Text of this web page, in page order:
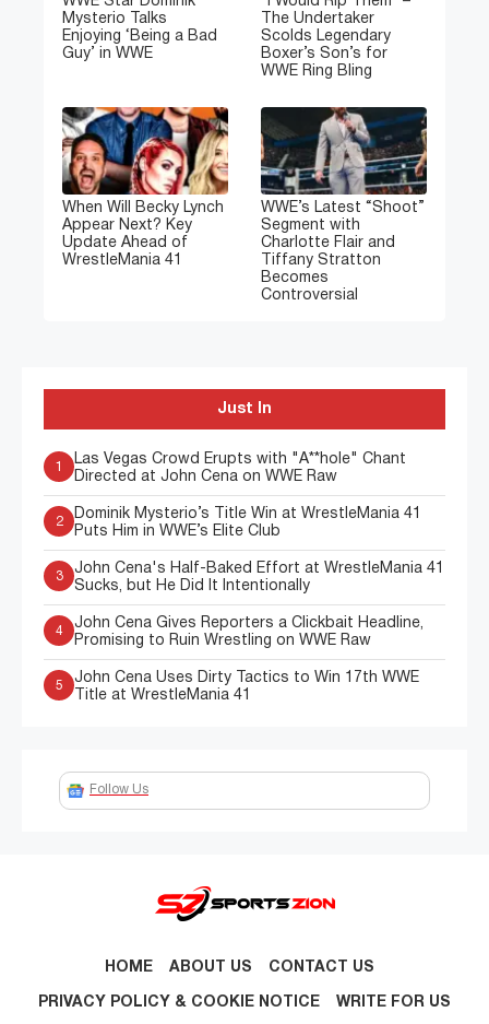
Mysterio Talks
Enjoying ‘Being a Bad
Guy’ in WWE
The Undertaker
Scolds Legendary
Boxer’s Son’s for
WWE Ring Bling
When Will Becky Lynch
Appear Next? Key
Update Ahead of
WrestleMania 41
WWE’s Latest “Shoot”
Segment with
Charlotte Flair and
Tiffany Stratton
Becomes
Controversial
Just In
1
Las Vegas Crowd Erupts with "A**hole" Chant
Directed at John Cena on WWE Raw
2
Dominik Mysterio’s Title Win at WrestleMania 41
Puts Him in WWE’s Elite Club
3
John Cena's Half-Baked Effort at WrestleMania 41
Sucks, but He Did It Intentionally
4
John Cena Gives Reporters a Clickbait Headline,
Promising to Ruin Wrestling on WWE Raw
5
John Cena Uses Dirty Tactics to Win 17th WWE
Title at WrestleMania 41
Follow Us
HOME ABOUT US CONTACT US
PRIVACY POLICY & COOKIE NOTICE WRITE FOR US